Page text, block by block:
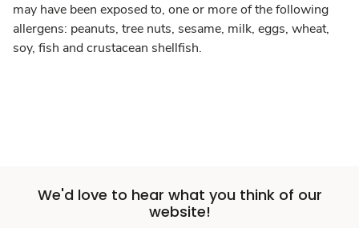
may have been exposed to, one or more of the following
allergens: peanuts, tree nuts, sesame, milk, eggs, wheat,
soy, fish and crustacean shellfish.
We'd love to hear what you think of our
website!